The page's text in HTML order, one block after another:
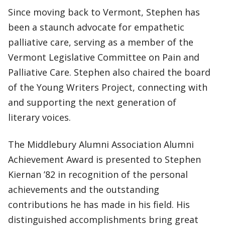
Since moving back to Vermont, Stephen has
been a staunch advocate for empathetic
palliative care, serving as a member of the
Vermont Legislative Committee on Pain and
Palliative Care. Stephen also chaired the board
of the Young Writers Project, connecting with
and supporting the next generation of
literary voices.
The Middlebury Alumni Association Alumni
Achievement Award is presented to Stephen
Kiernan ’82 in recognition of the personal
achievements and the outstanding
contributions he has made in his field. His
distinguished accomplishments bring great